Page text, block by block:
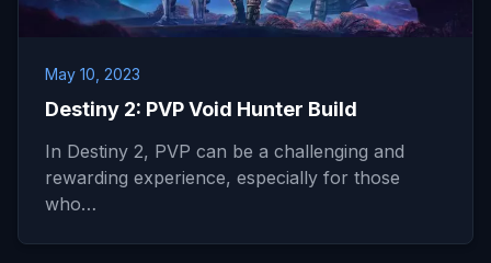
May 10, 2023
Destiny 2: PVP Void Hunter Build
In Destiny 2, PVP can be a challenging and
rewarding experience, especially for those
who…